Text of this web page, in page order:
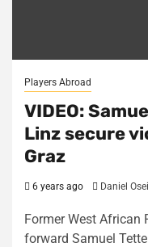
Players Abroad
VIDEO:
Linz secure
Graz
6 years ago Daniel Osei
Former West African
forward Samuel